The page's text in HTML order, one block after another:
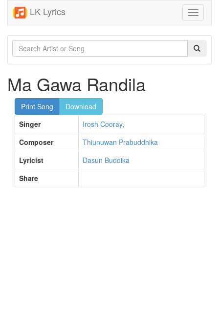
LK Lyrics
Toggle
Ma Gawa Randila
Print Song
Download
Singer
Irosh Cooray,
Composer
Thiunuwan Prabuddhika
Lyricist
Dasun Buddika
Share